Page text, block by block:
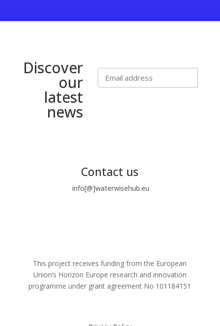
Discover
our
latest
news
Contact us
info[@]waterwisehub.eu
This project receives funding from the European
Union’s Horizon Europe research and innovation
programme under grant agreement No 101184151